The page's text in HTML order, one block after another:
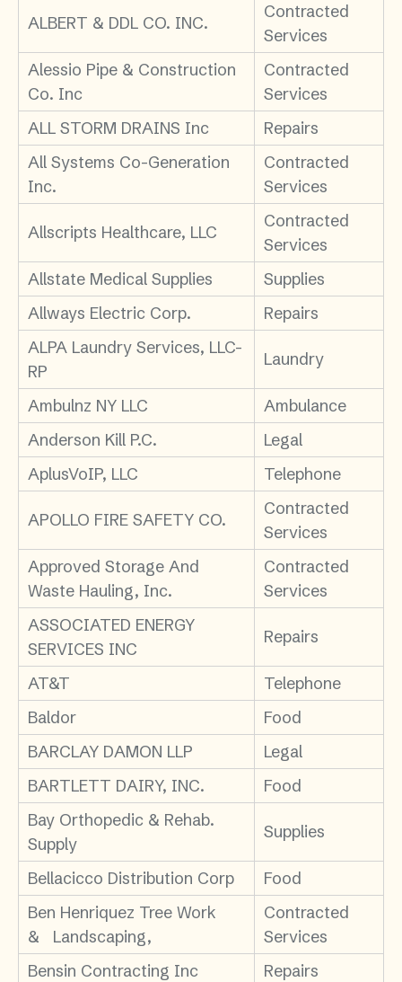
ALBERT & DDL CO. INC.
Contracted
Services
Alessio Pipe & Construction
Co. Inc
Contracted
Services
ALL STORM DRAINS Inc
Repairs
All Systems Co-Generation
Inc.
Contracted
Services
Allscripts Healthcare, LLC
Contracted
Services
Allstate Medical Supplies
Supplies
Allways Electric Corp.
Repairs
ALPA Laundry Services, LLC-
RP
Laundry
Ambulnz NY LLC
Ambulance
Anderson Kill P.C.
Legal
AplusVoIP, LLC
Telephone
APOLLO FIRE SAFETY CO.
Contracted
Services
Approved Storage And
Waste Hauling, Inc.
Contracted
Services
ASSOCIATED ENERGY
SERVICES INC
Repairs
AT&T
Telephone
Baldor
Food
BARCLAY DAMON LLP
Legal
BARTLETT DAIRY, INC.
Food
Bay Orthopedic & Rehab.
Supply
Supplies
Bellacicco Distribution Corp
Food
Ben Henriquez Tree Work
& Landscaping,
Contracted
Services
Bensin Contracting Inc
Repairs